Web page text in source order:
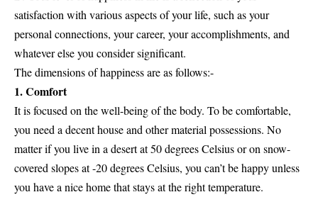
satisfaction with various aspects of your life, such as your
personal connections, your career, your accomplishments, and
whatever else you consider significant.
The dimensions of happiness are as follows:-
1. Comfort
It is focused on the well-being of the body. To be comfortable,
you need a decent house and other material possessions. No
matter if you live in a desert at 50 degrees Celsius or on snow-
covered slopes at -20 degrees Celsius, you can’t be happy unless
you have a nice home that stays at the right temperature.